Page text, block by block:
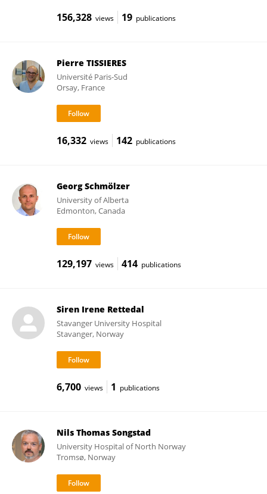
156,328 views 19 publications
Pierre TISSIERES
Université Paris-Sud
Orsay, France
16,332 views 142 publications
Georg Schmölzer
University of Alberta
Edmonton, Canada
129,197 views 414 publications
Siren Irene Rettedal
Stavanger University Hospital
Stavanger, Norway
6,700 views 1 publications
Nils Thomas Songstad
University Hospital of North Norway
Tromsø, Norway